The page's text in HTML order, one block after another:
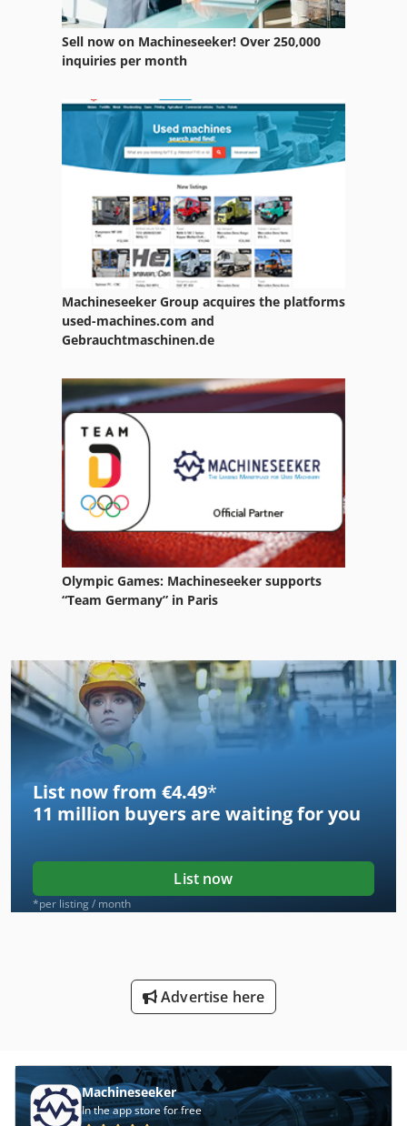
Sell now on Machineseeker! Over 250,000
inquiries per month
Machineseeker Group acquires the platforms
used-machines.com and
Gebrauchtmaschinen.de
Olympic Games: Machineseeker supports
“Team Germany” in Paris
List now from €4.49*
11 million buyers are waiting for you
List now
*per listing / month
Advertise here
Machineseeker
In the app store for free